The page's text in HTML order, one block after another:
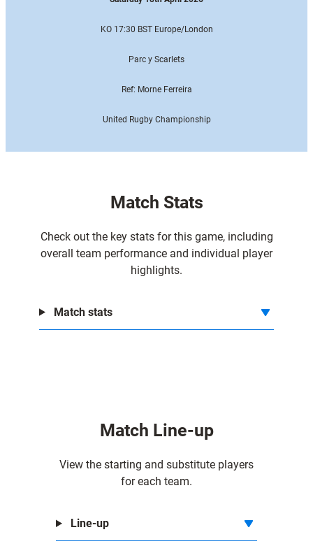
KO 17:30 BST Europe/London
Parc y Scarlets
Ref: Morne Ferreira
United Rugby Championship
Match Stats
Check out the key stats for this game, including
overall team performance and individual player
highlights.
Match stats
Match Line-up
View the starting and substitute players
for each team.
Line-up